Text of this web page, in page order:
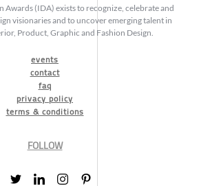
Awards (IDA) exists to recognize, celebrate and
visionaries and to uncover emerging talent in
Product, Graphic and Fashion Design.
events
contact
faq
privacy policy
terms & conditions
FOLLOW